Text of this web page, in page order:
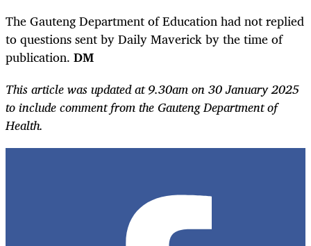
The Gauteng Department of Education had not replied
to questions sent by Daily Maverick by the time of
publication. DM
This article was updated at 9.30am on 30 January 2025
to include comment from the Gauteng Department of
Health.